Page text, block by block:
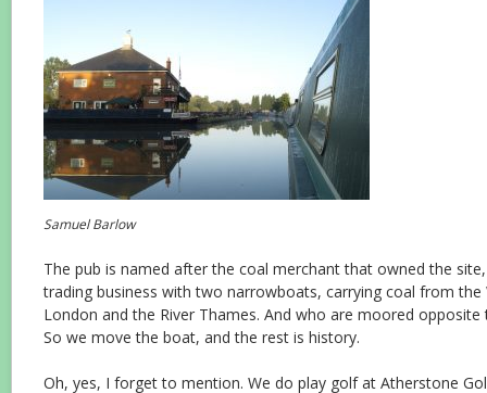
Samuel Barlow
The pub is named after the coal merchant that owned the
trading business with two narrowboats, carrying coal from
London and the River Thames. And who are moored opposite
So we move the boat, and the rest is history.
Oh, yes, I forget to mention. We do play golf at Atherstone